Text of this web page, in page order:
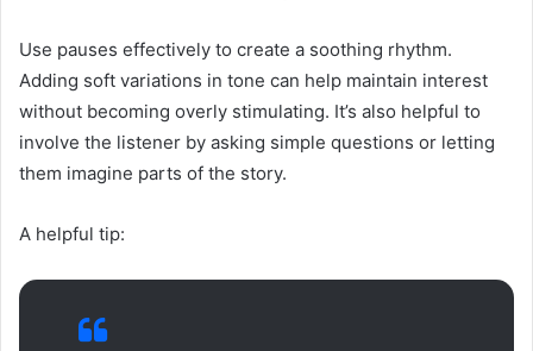
Use pauses effectively to create a soothing rhythm.
Adding soft variations in tone can help maintain interest
without becoming overly stimulating. It’s also helpful to
involve the listener by asking simple questions or letting
them imagine parts of the story.
A helpful tip: